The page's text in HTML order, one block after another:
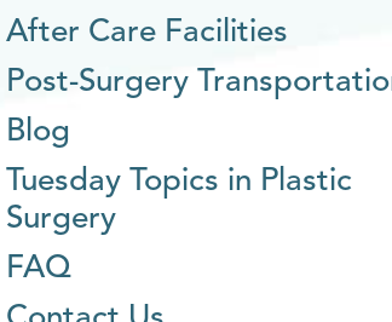
After Care Facilities
Post-Surgery
Blog
Tuesday Topics in Plastic
Surgery
FAQ